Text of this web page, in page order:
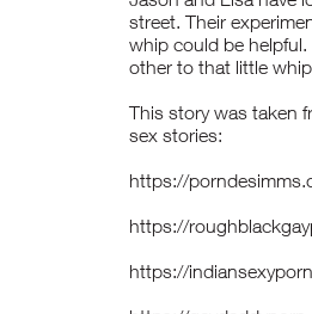
street. Their
whip could be
other to that little
This story was taken
sex stories:
https://
https://
https://